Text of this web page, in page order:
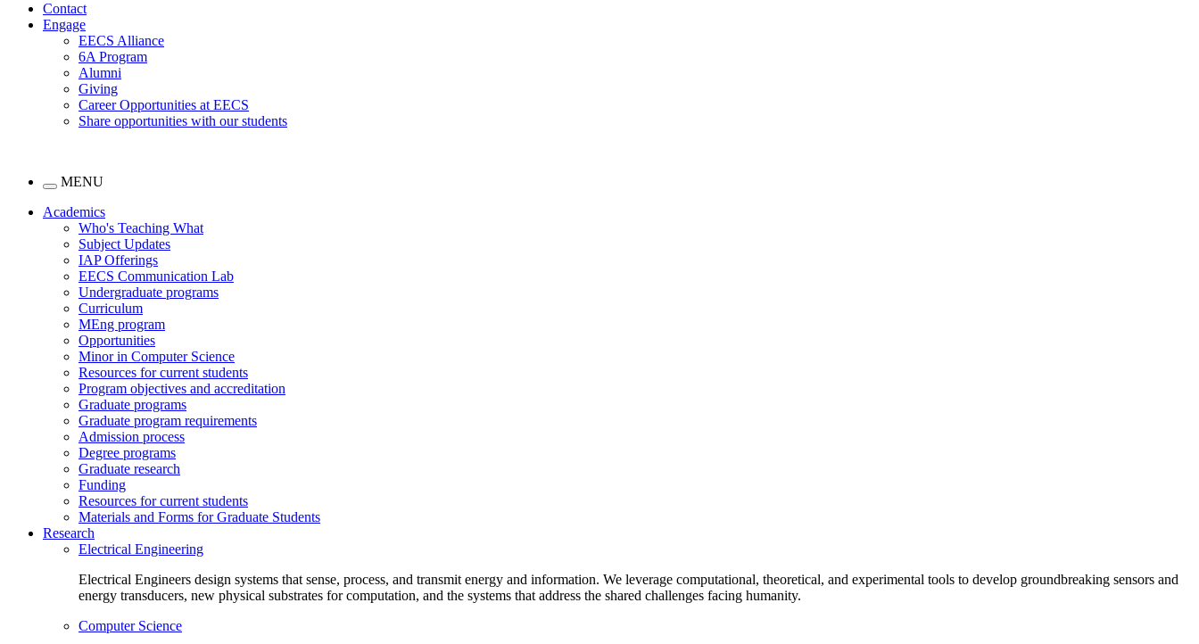
Contact
Engage
EECS Alliance
6A Program
Alumni
Giving
Career Opportunities at EECS
Share opportunities with our students
MENU
Academics
Who's Teaching What
Subject Updates
IAP Offerings
EECS Communication Lab
Undergraduate programs
Curriculum
MEng program
Opportunities
Minor in Computer Science
Resources for current students
Program objectives and accreditation
Graduate programs
Graduate program requirements
Admission process
Degree programs
Graduate research
Funding
Resources for current students
Materials and Forms for Graduate Students
Research
Electrical Engineering
Electrical Engineers design systems that sense, process, and transmit energy and information. We leverage computational, theoretical, and experimental tools to develop groundbreaking sensors and
energy transducers, new physical substrates for computation, and the systems that address the shared challenges facing humanity.
Computer Science